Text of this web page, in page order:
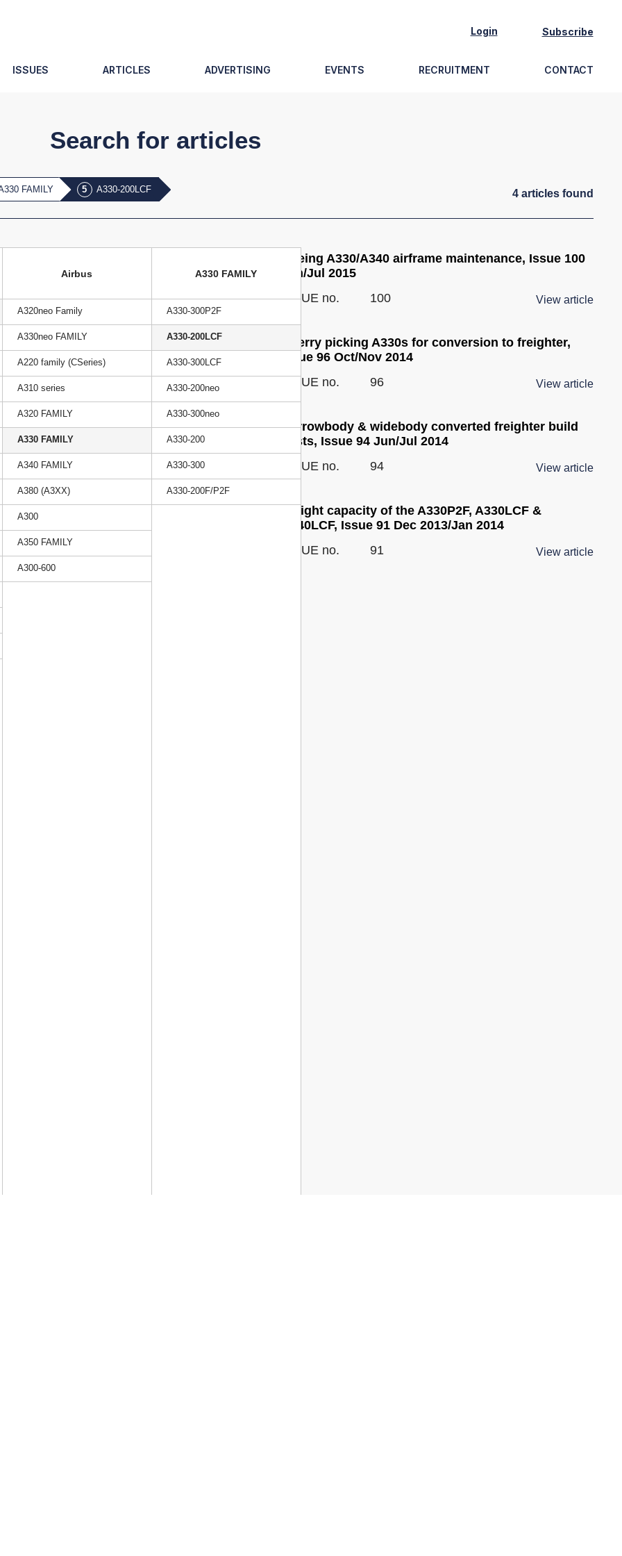
Login Subscribe
ISSUES ARTICLES ADVERTISING EVENTS RECRUITMENT CONTACT
Search for articles
FAMILY A330-200LCF 4articlesfound
Airbus
A320neo Family
A330neo FAMILY
A220 family (CSeries)
A310 series
A320 FAMILY
A330 FAMILY
A330 FAMILY
A330-300P2F
A330-200LCF
A330-300LCF
A330-200neo
A330-300neo
A330-200
A330-300
A330-200F/P2F
A340 FAMILY
A380 (A3XX)
A300
A350 FAMILY
A300-600
Ageing A330/A340 airframe maintenance, Issue 100
Jun/Jul 2015
ISSUE no.
100 View article
Cherry picking A330s for conversion to freighter,
Issue 96 Oct/Nov 2014
ISSUE no.
96 View article
Narrowbody & widebody converted freighter build
costs, Issue 94 Jun/Jul 2014
ISSUE no.
94 View article
Freight capacity of the A330P2F, A330LCF &
A340LCF, Issue 91 Dec 2013/Jan 2014
ISSUE no.
91 View article